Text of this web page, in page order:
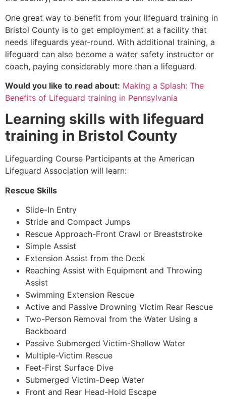
One great way to benefit from your lifeguard training in
Bristol County is to get employment at a facility that
needs lifeguards year-round. With additional training, a
lifeguard can also become a water safety instructor or
coach, paying considerably more than a lifeguard.
Would you like to read about: Making a Splash: The
Benefits of Lifeguard training in Pennsylvania
Learning skills with lifeguard
training in Bristol County
Lifeguarding Course Participants at the American
Lifeguard Association will learn:
Rescue Skills
Slide-In Entry
Stride and Compact Jumps
Rescue Approach-Front Crawl or Breaststroke
Simple Assist
Extension Assist from the Deck
Reaching Assist with Equipment and Throwing
Assist
Swimming Extension Rescue
Active and Passive Drowning Victim Rear Rescue
Two-Person Removal from the Water Using a
Backboard
Passive Submerged Victim-Shallow Water
Multiple-Victim Rescue
Feet-First Surface Dive
Submerged Victim-Deep Water
Front and Rear Head-Hold Escape